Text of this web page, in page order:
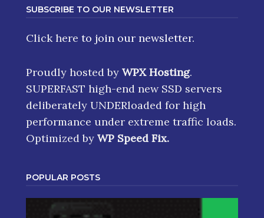
SUBSCRIBE TO OUR NEWSLETTER
Click here to join our newsletter.
Proudly hosted by WPX Hosting.
SUPERFAST high-end new SSD servers
deliberately UNDERloaded for high
performance under extreme traffic loads.
Optimized by WP Speed Fix.
POPULAR POSTS